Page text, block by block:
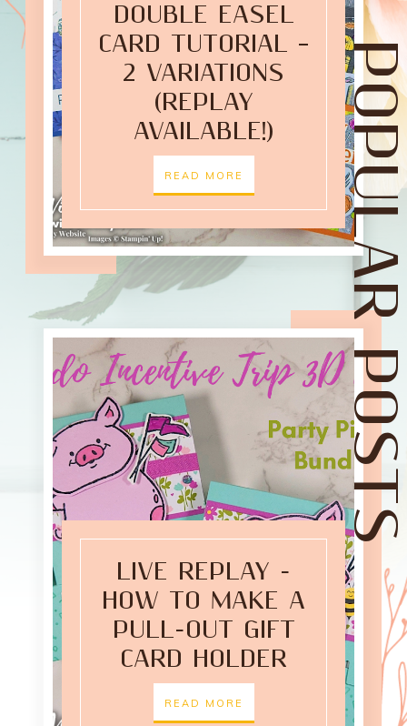
DOUBLE EASEL
CARD TUTORIAL –
2 VARIATIONS
(REPLAY
AVAILABLE!)
READ MORE
LIVE REPLAY -
HOW TO MAKE A
PULL-OUT GIFT
CARD HOLDER
READ MORE